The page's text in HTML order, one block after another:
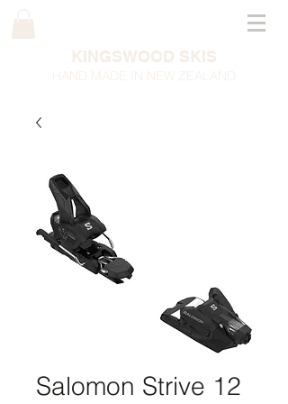
KINGSWOOD SKIS
HAND MADE IN NEW ZEALAND
Salomon Strive 12